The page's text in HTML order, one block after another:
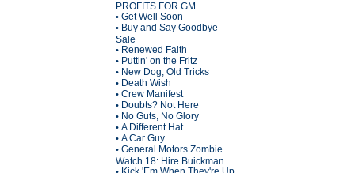
PROFITS FOR GM
• Get Well Soon
• Buy and Say Goodbye
Sale
• Renewed Faith
• Puttin' on the Fritz
• New Dog, Old Tricks
• Death Wish
• Crew Manifest
• Doubts? Not Here
• No Guts, No Glory
• A Different Hat
• A Car Guy
• General Motors Zombie
Watch 18: Hire Buickman